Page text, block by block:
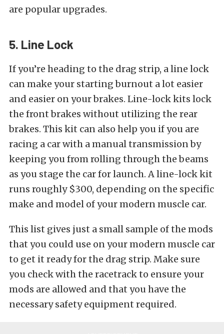
are popular upgrades.
5. Line Lock
If you’re heading to the drag strip, a line lock
can make your starting burnout a lot easier
and easier on your brakes. Line-lock kits lock
the front brakes without utilizing the rear
brakes. This kit can also help you if you are
racing a car with a manual transmission by
keeping you from rolling through the beams
as you stage the car for launch. A line-lock kit
runs roughly $300, depending on the specific
make and model of your modern muscle car.
This list gives just a small sample of the mods
that you could use on your modern muscle car
to get it ready for the drag strip. Make sure
you check with the racetrack to ensure your
mods are allowed and that you have the
necessary safety equipment required.